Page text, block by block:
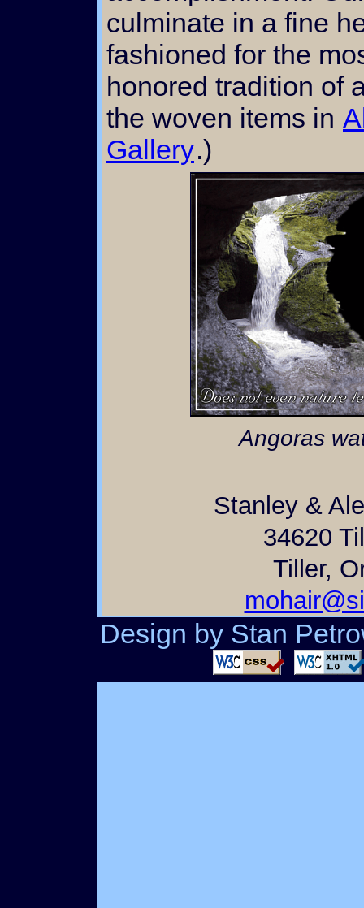
culminate in a fine
fashioned for the
honored tradition of
the woven items in
Gallery.)
Angoras
Stanley &
34620
Tiller,
Design by Stan